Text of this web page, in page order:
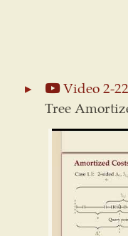
Video 2-22
Tree